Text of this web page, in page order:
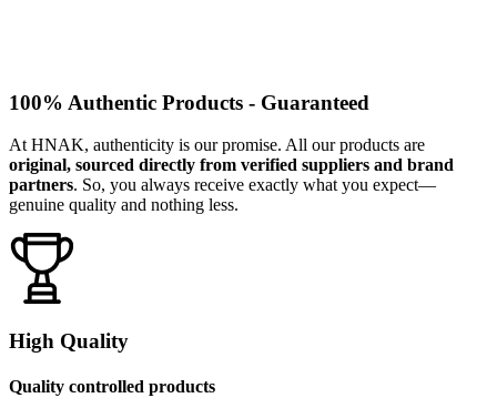
100% Authentic Products - Guaranteed
At HNAK, authenticity is our promise. All our products are
original, sourced directly from verified suppliers and brand
partners. So, you always receive exactly what you expect—
genuine quality and nothing less.
High Quality
Quality controlled products